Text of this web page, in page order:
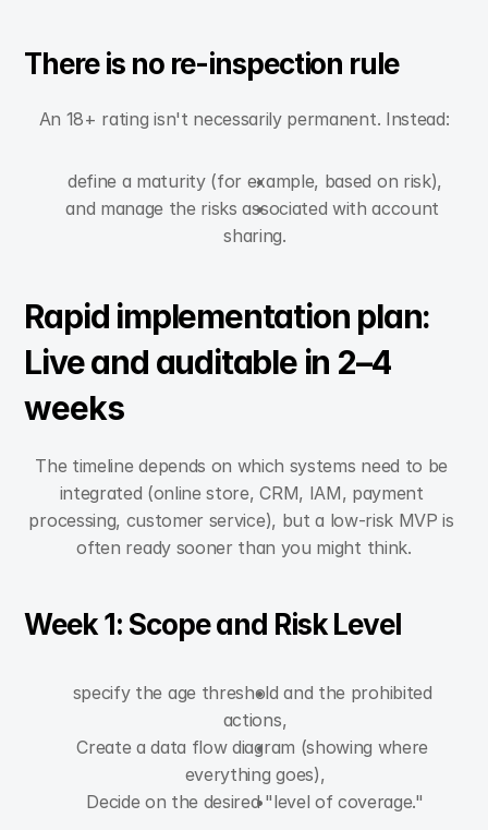
There is no re-inspection rule
An 18+ rating isn't necessarily permanent. Instead:
define a maturity (for example, based on risk),
and manage the risks associated with account
sharing.
Rapid implementation plan:
Live and auditable in 2–4
weeks
The timeline depends on which systems need to be
integrated (online store, CRM, IAM, payment
processing, customer service), but a low-risk MVP is
often ready sooner than you might think.
Week 1: Scope and Risk Level
specify the age threshold and the prohibited
actions,
Create a data flow diagram (showing where
everything goes),
Decide on the desired "level of coverage."